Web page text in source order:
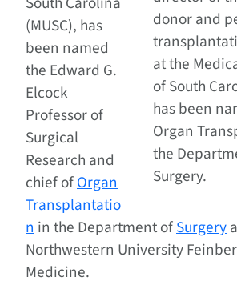
donor and
at the
of South
has been
Organ
the
Surgery.
(MUSC), has
been named
the Edward G.
Elcock
Professor of
Surgical
Research and
chief ofOrgan
Transplantatio
nin the Department ofSurgery
Northwestern University
Medicine.